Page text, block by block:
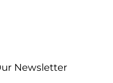
Newsletter